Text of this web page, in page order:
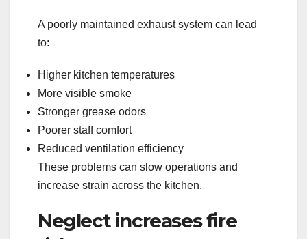
A poorly maintained exhaust system can lead
to:
Higher kitchen temperatures
More visible smoke
Stronger grease odors
Poorer staff comfort
Reduced ventilation efficiency
These problems can slow operations and
increase strain across the kitchen.
Neglect increases fire